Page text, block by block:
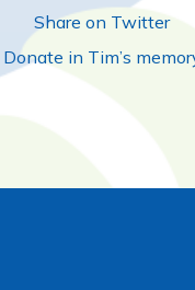
Share on Twitter
Donate in Tim’s